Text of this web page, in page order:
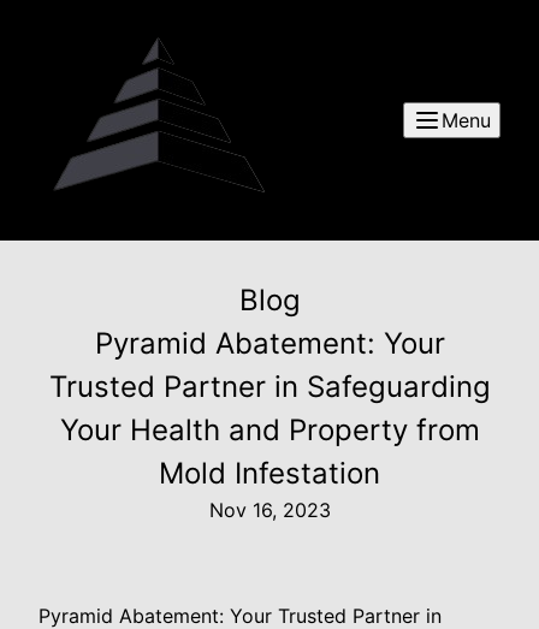
Menu
Blog
Pyramid Abatement: Your
Trusted Partner in Safeguarding
Your Health and Property from
Mold Infestation
Nov 16, 2023
Pyramid Abatement: Your Trusted Partner in